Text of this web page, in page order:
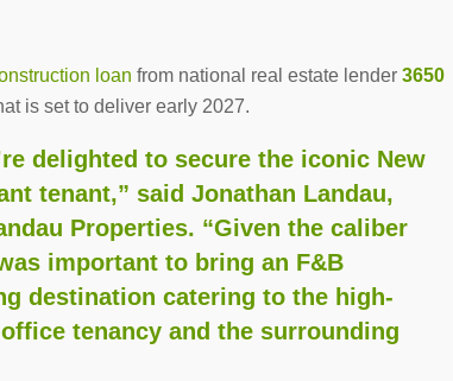
loan from national real estate lender 3650
is set to deliver early 2027.
delighted to secure the iconic New
tenant,” said Jonathan Landau,
Properties. “Given the caliber
important to bring an F&B
destination catering to the high-
tenancy and the surrounding